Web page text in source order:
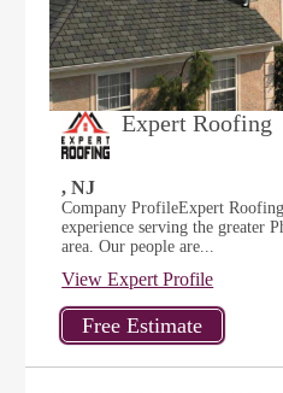
Expert Roofing
, NJ
Company ProfileExpert
experience serving the greater
area. Our people are...
View Expert Profile